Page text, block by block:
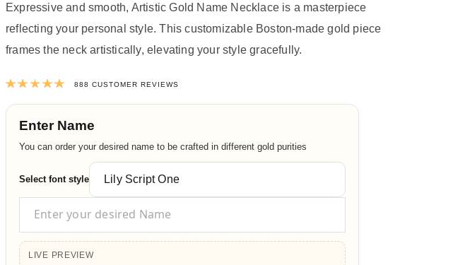
Expressive and smooth, Artistic Gold Name Necklace is a masterpiece
reflecting your personal style. This customizable Boston-made gold piece
frames the neck artistically, elevating your style gracefully.
Rated4.976463963964
888 CUSTOMER REVIEWS
Enter Name
You can order your desired name to be crafted in different gold purities
Select font style
LIVE PREVIEW